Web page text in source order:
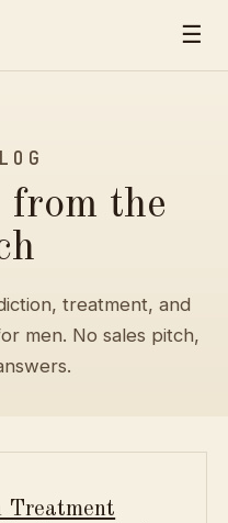
☰
from the
treatment, and
men. No sales pitch,
Treatment